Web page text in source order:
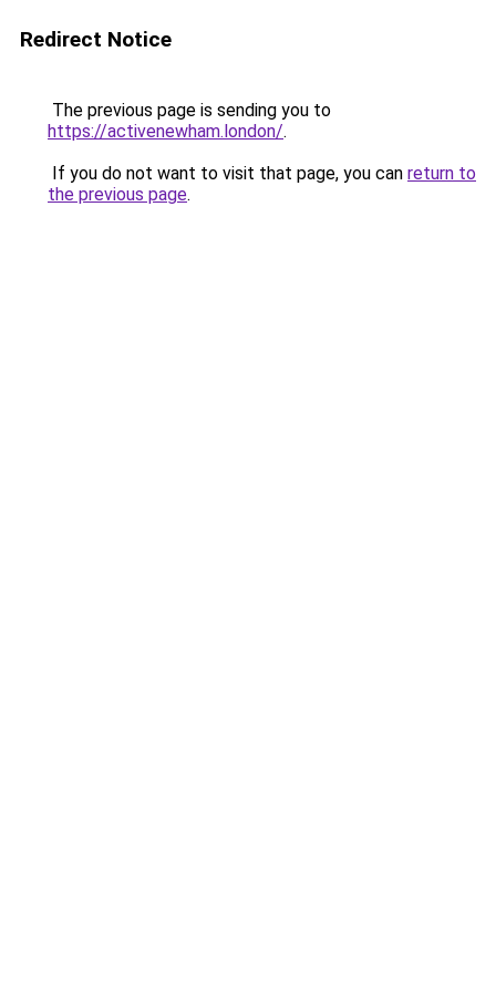
Redirect Notice
The previous page is sending you to
https://activenewham.london/.
If you do not want to visit that page, you can return to
the previous page.